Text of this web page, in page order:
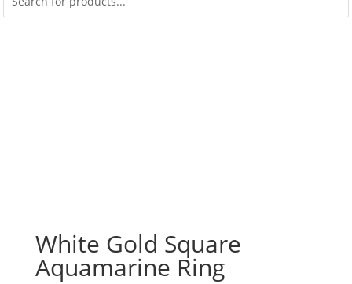
White Gold Square
Aquamarine Ring